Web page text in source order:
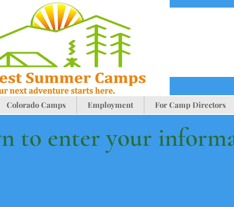
Colorado Camps Employment For Camp Directors
to enter your